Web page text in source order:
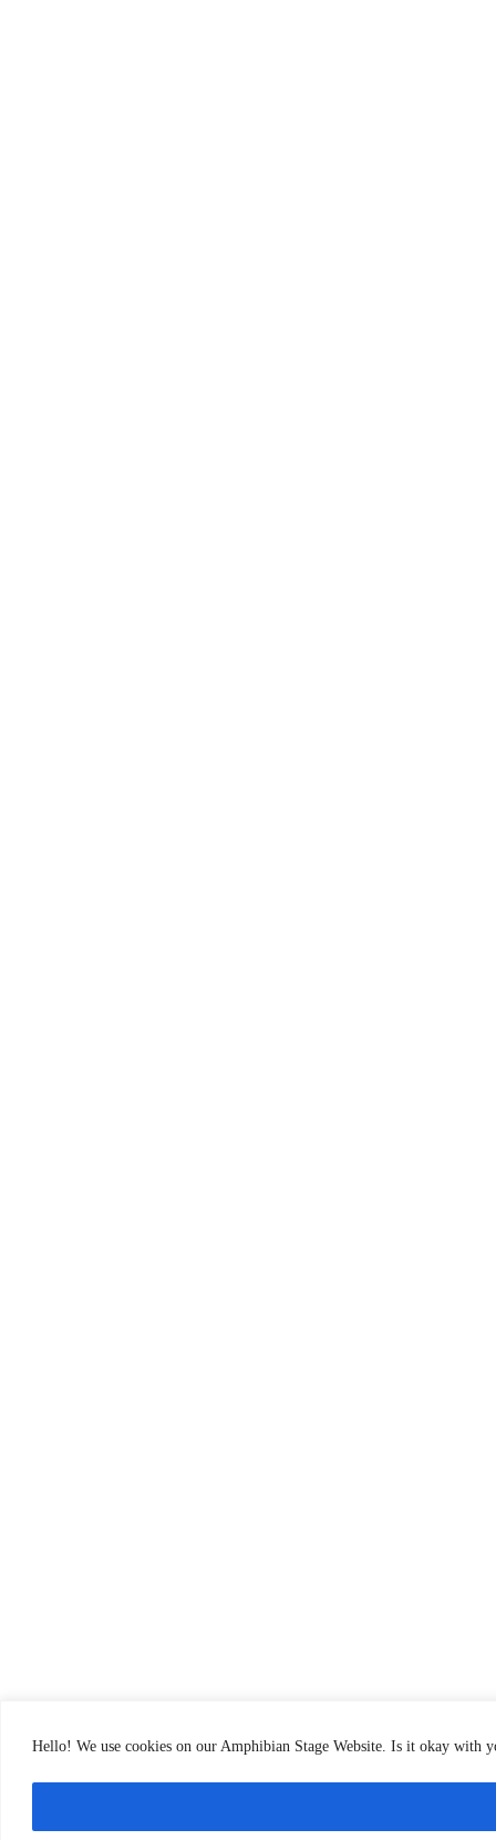
Hello! We use cookies on our Amphibian Stage Website. Is it okay with